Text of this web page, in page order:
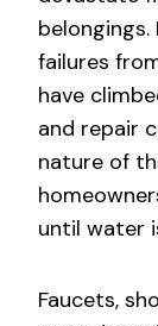
failures
have
and repair
nature of
until water
Faucets,